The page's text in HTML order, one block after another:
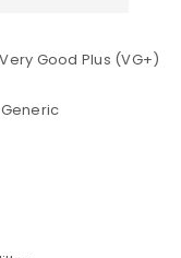
Very Good Plus (VG+)
Generic